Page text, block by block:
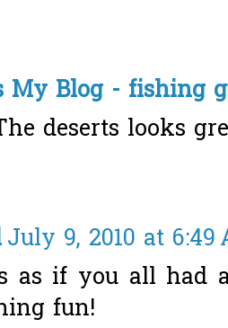
My Blog - fishing
deserts looks
July 9, 2010 at 6:49
as if you all had
fun!